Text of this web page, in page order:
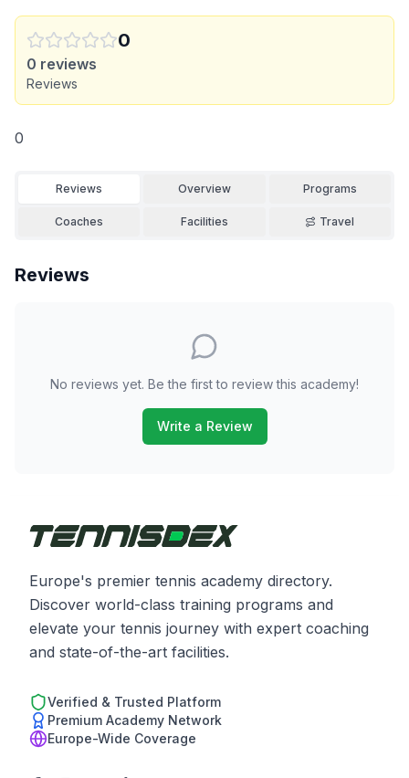
0
0 reviews
Reviews
0
Reviews Overview Programs
Coaches Facilities Travel
Reviews
No reviews yet. Be the first to review this academy!
Write a Review
Europe's premier tennis academy directory.
Discover world-class training programs and
elevate your tennis journey with expert coaching
and state-of-the-art facilities.
Verified & Trusted Platform
Premium Academy Network
Europe-Wide Coverage